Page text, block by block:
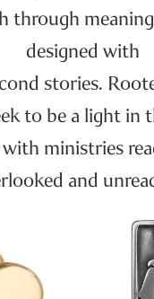
through
designed with
stories.
to be a light in
ministries
and